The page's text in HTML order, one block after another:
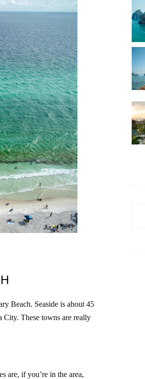
Beach. Seaside is about 45
City. These towns are really
are, if you’re in the area,